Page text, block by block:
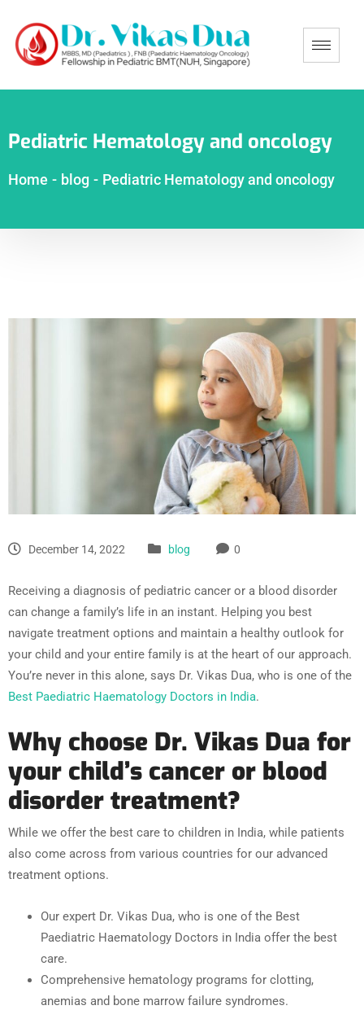
Pediatric Hematology and oncology
Home - blog - Pediatric Hematology and oncology
December 14, 2022 blog 0
Receiving a diagnosis of pediatric cancer or a blood disorder
can change a family’s life in an instant. Helping you best
navigate treatment options and maintain a healthy outlook for
your child and your entire family is at the heart of our approach.
You’re never in this alone, says Dr. Vikas Dua, who is one of the
Best Paediatric Haematology Doctors in India.
Why choose Dr. Vikas Dua for
your child’s cancer or blood
disorder treatment?
While we offer the best care to children in India, while patients
also come across from various countries for our advanced
treatment options.
Our expert Dr. Vikas Dua, who is one of the Best
Paediatric Haematology Doctors in India offer the best
care.
Comprehensive hematology programs for clotting,
anemias and bone marrow failure syndromes.